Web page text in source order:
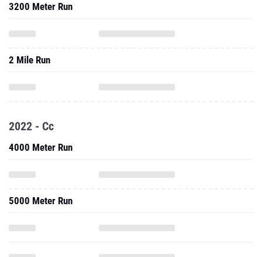
3200 Meter Run
2 Mile Run
2022 - Cc
4000 Meter Run
5000 Meter Run